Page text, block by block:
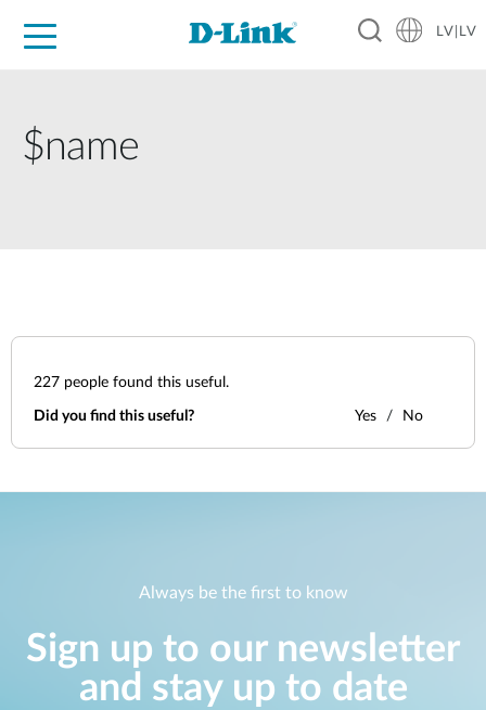
LV|LV
$name
227 people found this useful.
Did you find this useful? Yes No
Always be the first to know
Sign up to our newsletter
and stay up to date